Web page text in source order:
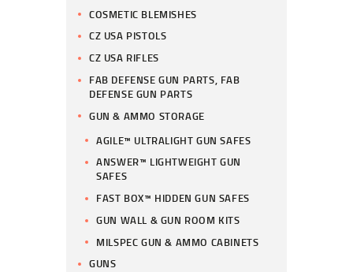
COSMETIC BLEMISHES
CZ USA PISTOLS
CZ USA RIFLES
FAB DEFENSE GUN PARTS, FAB
DEFENSE GUN PARTS
GUN & AMMO STORAGE
AGILE™ ULTRALIGHT GUN SAFES
ANSWER™ LIGHTWEIGHT GUN
SAFES
FAST BOX™ HIDDEN GUN SAFES
GUN WALL & GUN ROOM KITS
MILSPEC GUN & AMMO CABINETS
GUNS